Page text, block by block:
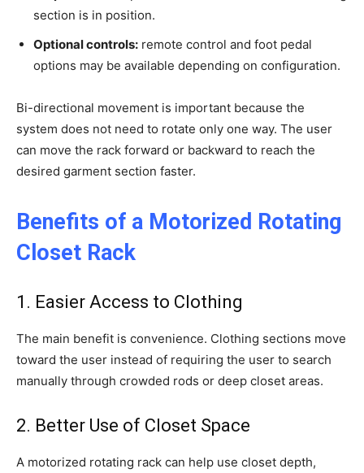
section is in position.
Optional controls: remote control and foot pedal
options may be available depending on configuration.
Bi-directional movement is important because the
system does not need to rotate only one way. The user
can move the rack forward or backward to reach the
desired garment section faster.
Benefits of a Motorized Rotating
Closet Rack
1. Easier Access to Clothing
The main benefit is convenience. Clothing sections move
toward the user instead of requiring the user to search
manually through crowded rods or deep closet areas.
2. Better Use of Closet Space
A motorized rotating rack can help use closet depth,